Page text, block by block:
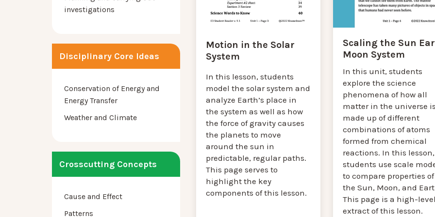
investigations
Disciplinary Core Ideas
Conservation of Energy and
Energy Transfer
Weather and Climate
Crosscutting Concepts
Cause and Effect
Patterns
Motion in the Solar
System
In this lesson, students
model the solar system and
analyze Earth’s place in
the system as well as how
the force of gravity causes
the planets to move
around the sun in
predictable, regular paths.
This page serves to
highlight the key
components of this lesson.
Scaling the Sun
Moon System
In this unit, students
explore the science
phenomena of how all
matter in the universe is
made up of different
combinations of atoms
formed from chemical
reactions. In this lesson,
students use scale
to compare properties of
the Sun, Moon, and
This page is a high-level
extract of this lesson.